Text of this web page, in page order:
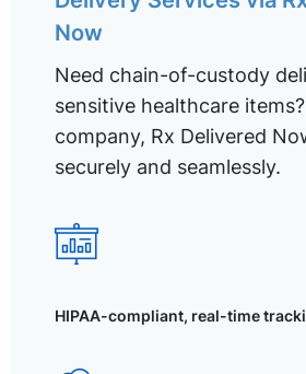
Now
Need chain-of-custody
sensitive healthcare
company, Rx Delivered
securely and seamlessly.
HIPAA-compliant, real-time